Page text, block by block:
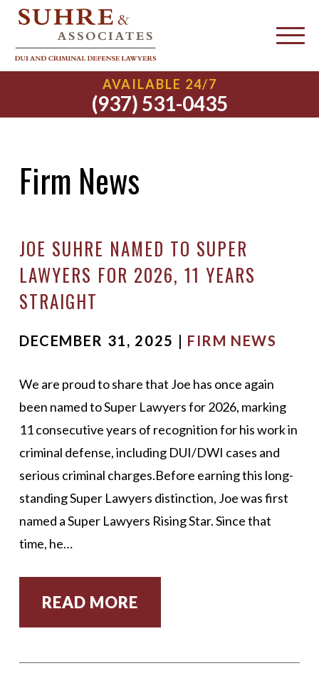
AVAILABLE 24/7
(937) 531-0435
Firm News
JOE SUHRE NAMED TO SUPER
LAWYERS FOR 2026, 11 YEARS
STRAIGHT
DECEMBER 31, 2025 | FIRM NEWS
We are proud to share that Joe has once again
been named to Super Lawyers for 2026, marking
11 consecutive years of recognition for his work in
criminal defense, including DUI/DWI cases and
serious criminal charges.Before earning this long-
standing Super Lawyers distinction, Joe was first
named a Super Lawyers Rising Star. Since that
time, he…
READ MORE